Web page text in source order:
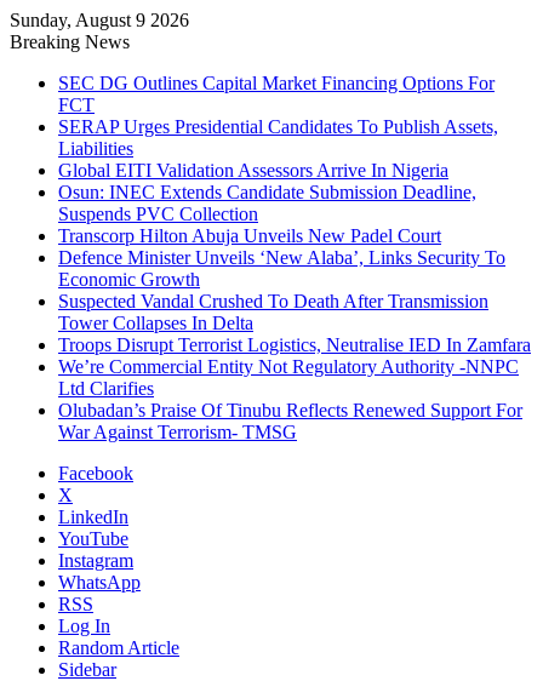
Sunday, August 9 2026
Breaking News
SEC DG Outlines Capital Market Financing Options For
FCT
SERAP Urges Presidential Candidates To Publish Assets,
Liabilities
Global EITI Validation Assessors Arrive In Nigeria
Osun: INEC Extends Candidate Submission Deadline,
Suspends PVC Collection
Transcorp Hilton Abuja Unveils New Padel Court
Defence Minister Unveils ‘New Alaba’, Links Security To
Economic Growth
Suspected Vandal Crushed To Death After Transmission
Tower Collapses In Delta
Troops Disrupt Terrorist Logistics, Neutralise IED In Zamfara
We’re Commercial Entity Not Regulatory Authority -NNPC
Ltd Clarifies
Olubadan’s Praise Of Tinubu Reflects Renewed Support For
War Against Terrorism- TMSG
Facebook
X
LinkedIn
YouTube
Instagram
WhatsApp
RSS
Log In
Random Article
Sidebar